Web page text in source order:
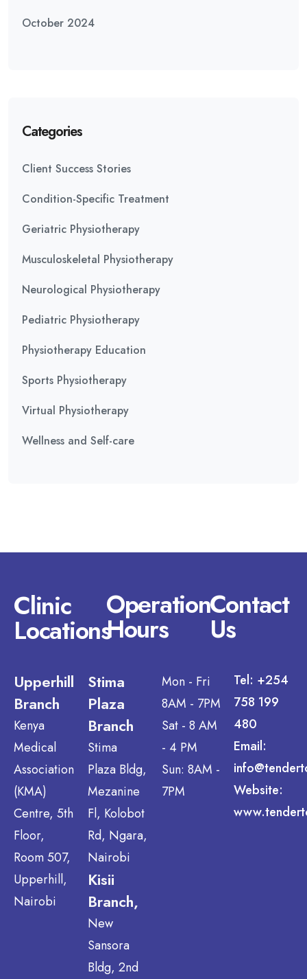
October 2024
Categories
Client Success Stories
Condition-Specific Treatment
Geriatric Physiotherapy
Musculoskeletal Physiotherapy
Neurological Physiotherapy
Pediatric Physiotherapy
Physiotherapy Education
Sports Physiotherapy
Virtual Physiotherapy
Wellness and Self-care
Clinic
Locations
Operation
Hours
Contact
Us
Upperhill
Branch
Kenya
Medical
Association
(KMA)
Centre, 5th
Floor,
Room 507,
Upperhill,
Nairobi
Stima
Plaza
Branch
Stima
Plaza Bldg,
Mezanine
Fl, Kolobot
Rd, Ngara,
Nairobi
Kisii
Branch,
New
Sansora
Bldg, 2nd
Mon - Fri
8AM - 7PM
Sat - 8 AM
- 4 PM
Sun: 8AM -
7PM
Tel: +254
758 199
480
Email:
Website: